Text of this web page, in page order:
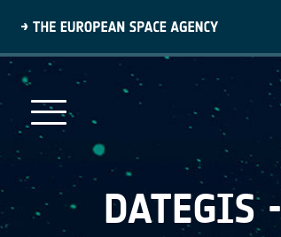
main
DATEGIS -